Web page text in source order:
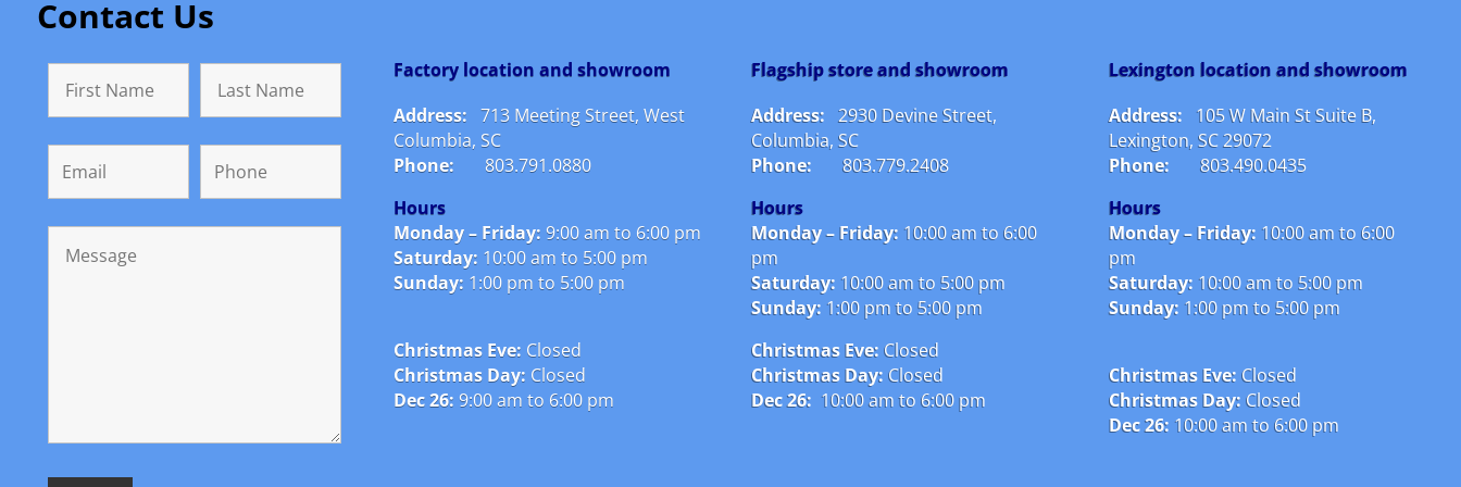
Contact Us
Factory location and showroom
Address:
713 Meeting Street, West
Columbia, SC
Phone:
803.791.0880
Hours
Monday – Friday: 9:00 am to 6:00 pm
Saturday: 10:00 am to 5:00 pm
Sunday: 1:00 pm to 5:00 pm
Christmas Eve: Closed
Christmas Day: Closed
Dec 26: 9:00 am to 6:00 pm
Flagship store and showroom
Address: 2930 Devine Street,
Columbia, SC
Phone:
803.779.2408
Hours
Monday – Friday: 10:00 am to 6:00
pm
Saturday: 10:00 am to 5:00 pm
Sunday: 1:00 pm to 5:00 pm
Christmas Eve: Closed
Christmas Day: Closed
Dec 26: 10:00 am to 6:00 pm
Lexington location and showroom
Address: 105 W Main St Suite B,
Lexington, SC 29072
Phone:
803.490.0435
Hours
Monday – Friday: 10:00 am to 6:00
pm
Saturday: 10:00 am to 5:00 pm
Sunday: 1:00 pm to 5:00 pm
Christmas Eve: Closed
Christmas Day: Closed
Dec 26: 10:00 am to 6:00 pm